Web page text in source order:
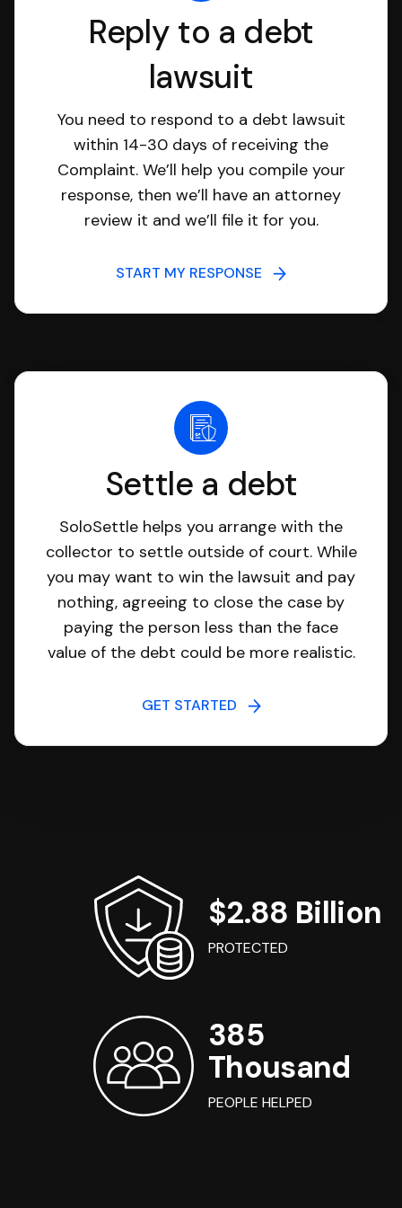
Reply to a debt
lawsuit
You need to respond to a debt lawsuit
within 14-30 days of receiving the
Complaint. We’ll help you compile your
response, then we’ll have an attorney
review it and we’ll file it for you.
START MY RESPONSE
Settle a debt
SoloSettle helps you arrange with the
collector to settle outside of court. While
you may want to win the lawsuit and pay
nothing, agreeing to close the case by
paying the person less than the face
value of the debt could be more realistic.
GET STARTED
$2.88 Billion
PROTECTED
385
Thousand
PEOPLE HELPED